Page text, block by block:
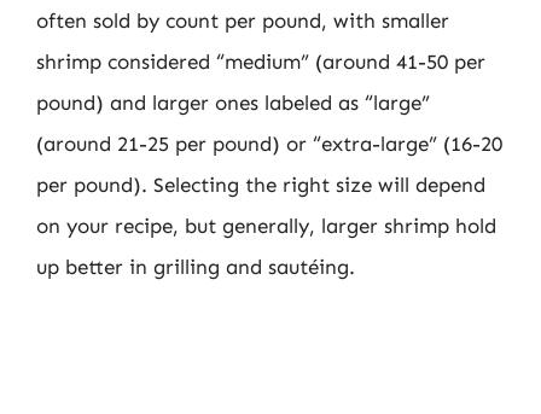
often sold by count per pound, with smaller
shrimp considered “medium” (around 41-50 per
pound) and larger ones labeled as “large”
(around 21-25 per pound) or “extra-large” (16-20
per pound). Selecting the right size will depend
on your recipe, but generally, larger shrimp hold
up better in grilling and sautéing.